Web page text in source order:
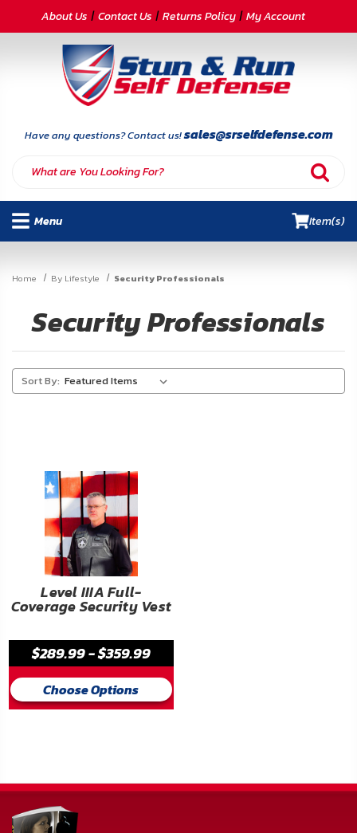
CATEGORIES
Armor
Deals
INFORMATION
Home
About
Us
Account
ADDITIONAL
INFORMATION
Laws
Restrictions
&
Returns
About Us Contact Us Returns Policy My Account
Have any questions? Contact us!sales@srselfdefense.com
Menu Item(s)
Home By Lifestyle Security Professionals
Security Professionals
Sort By:
Level IIIA Full-
Coverage Security Vest
$289.99 - $359.99
Choose Options